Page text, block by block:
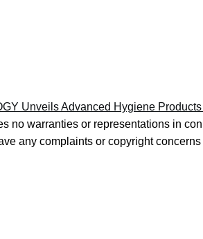
Unveils Advanced Hygiene
no warranties or representations in
any complaints or copyright